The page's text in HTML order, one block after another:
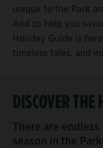
unique to the Park
And to help you
Holiday Guide is
timeless tales, and
DISCOVER THE
There are
season in the